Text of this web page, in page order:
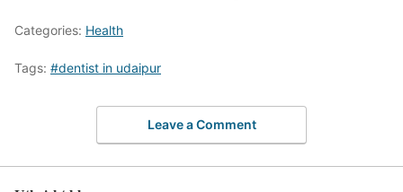
Categories: Health
Tags: #dentist in udaipur
Leave a Comment